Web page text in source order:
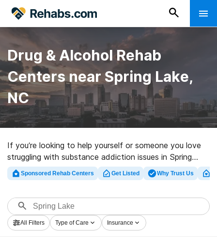
Drug & Alcohol Rehab
Centers near Spring Lake,
NC
If you’re looking to help yourself or someone you love
struggling with substance addiction issues in Spring
Lake, NC, Rehabs.com offers access to large Internet
database of executive centers, as well as an array of
addiction treatment centers for a variety of addictions.
Search for a perfect rehab facility in Spring Lake now,
and get started on the road to healthy living.
Sponsored Rehab Centers Get Listed Why Trust Us
All Filters Type of Care Insurance